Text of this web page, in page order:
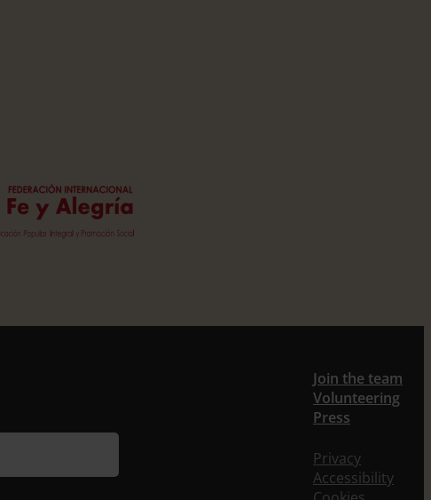
Join the team
Volunteering
Press
Privacy
Accessibility